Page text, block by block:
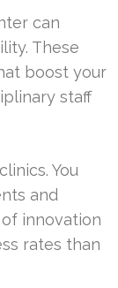
can
These
boost your
staff
You
and
innovation
rates than